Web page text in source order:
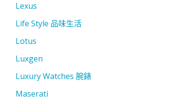
Lexus
Life Style 品味生活
Lotus
Luxgen
Luxury Watches 腕錶
Maserati